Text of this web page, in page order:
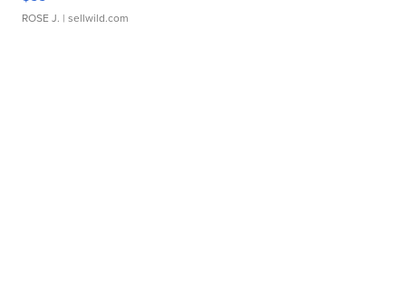
ROSE J. | sellwild.com